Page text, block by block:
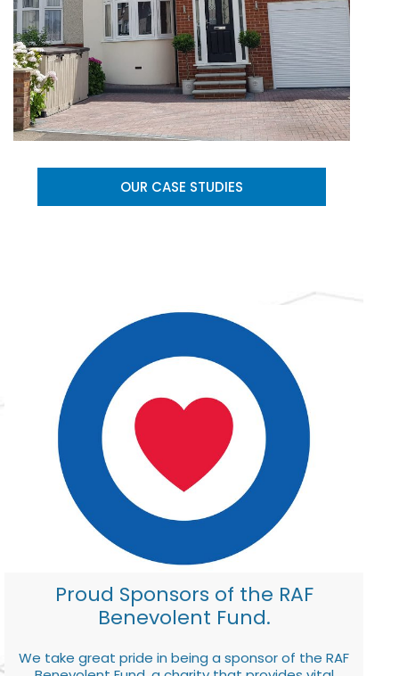
OUR CASE STUDIES
Proud Sponsors of the RAF
Benevolent Fund.
We take great pride in being a sponsor of the RAF